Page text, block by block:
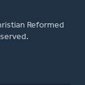
Reformed